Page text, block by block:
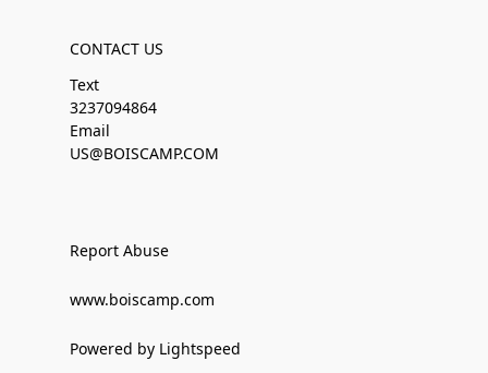
CONTACT US
Text
3237094864
Email
US@BOISCAMP.COM
Report Abuse
www.boiscamp.com
Powered by Lightspeed